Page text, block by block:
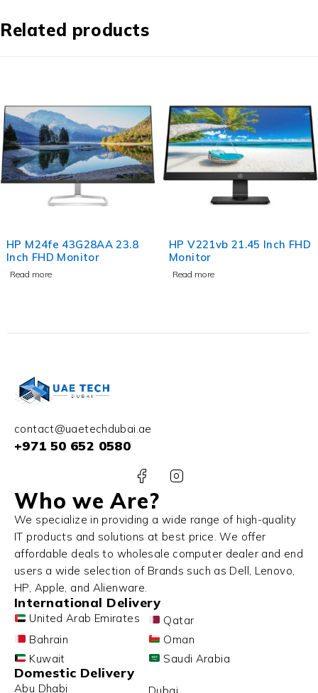
Related products
HP M24fe 43G28AA 23.8
Inch FHD Monitor
Read more
HP V221vb 21.45 Inch FHD
Monitor
Read more
contact@uaetechdubai.ae
+971 50 652 0580
Who we Are?
We specialize in providing a wide range of high-quality
IT products and solutions at best price. We offer
affordable deals to wholesale computer dealer and end
users a wide selection of Brands such as Dell, Lenovo,
HP, Apple, and Alienware.
International Delivery
United Arab Emirates
Qatar
Bahrain
Oman
Kuwait
Saudi Arabia
Domestic Delivery
Abu Dhabi Dubai